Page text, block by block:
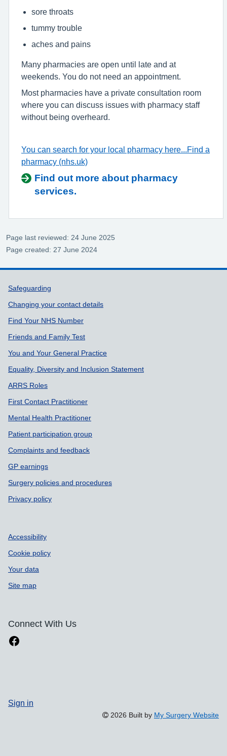
sore throats
tummy trouble
aches and pains
Many pharmacies are open until late and at
weekends. You do not need an appointment.
Most pharmacies have a private consultation room
where you can discuss issues with pharmacy staff
without being overheard.
You can search for your local pharmacy here...Find a
pharmacy (nhs.uk)
Find out more about pharmacy
services.
Page last reviewed: 24 June 2025
Page created: 27 June 2024
Support links
Safeguarding
Changing your contact details
Find Your NHS Number
Friends and Family Test
You and Your General Practice
Equality, Diversity and Inclusion Statement
ARRS Roles
First Contact Practitioner
Mental Health Practitioner
Patient participation group
Complaints and feedback
GP earnings
Surgery policies and procedures
Privacy policy
Accessibility
Cookie policy
Your data
Site map
Connect With Us
Sign in
2026 Built by My Surgery Website